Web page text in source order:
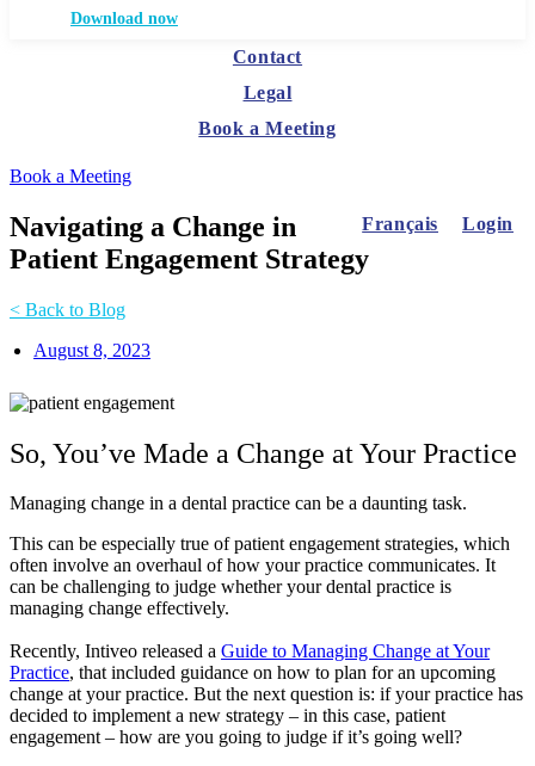
Download now
Contact
Legal
Book a Meeting
Login
Français
Book a Meeting
Navigating a Change in
Patient Engagement Strategy
< Back to Blog
August 8, 2023
So, You’ve Made a Change at Your Practice
Managing change in a dental practice can be a daunting task.
This can be especially true of patient engagement strategies, which
often involve an overhaul of how your practice communicates. It
can be challenging to judge whether your dental practice is
managing change effectively.
Recently, Intiveo released a Guide to Managing Change at Your
Practice, that included guidance on how to plan for an upcoming
change at your practice. But the next question is: if your practice has
decided to implement a new strategy – in this case, patient
engagement – how are you going to judge if it’s going well?